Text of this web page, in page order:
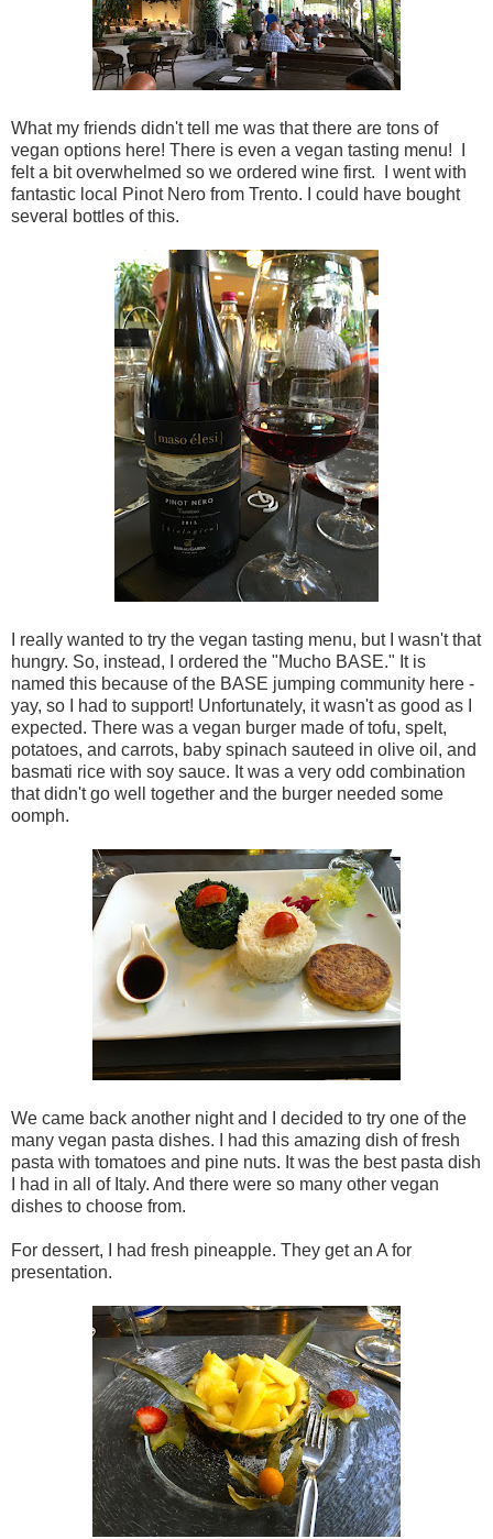
What my friends didn't tell me was that there are tons of
vegan options here! There is even a vegan tasting menu! I
felt a bit overwhelmed so we ordered wine first. I went with
fantastic local Pinot Nero from Trento. I could have bought
several bottles of this.
I really wanted to try the vegan tasting menu, but I wasn't that
hungry. So, instead, I ordered the "Mucho BASE." It is
named this because of the BASE jumping community here -
yay, so I had to support! Unfortunately, it wasn't as good as I
expected. There was a vegan burger made of tofu, spelt,
potatoes, and carrots, baby spinach sauteed in olive oil, and
basmati rice with soy sauce. It was a very odd combination
that didn't go well together and the burger needed some
oomph.
We came back another night and I decided to try one of the
many vegan pasta dishes. I had this amazing dish of fresh
pasta with tomatoes and pine nuts. It was the best pasta dish
I had in all of Italy. And there were so many other vegan
dishes to choose from.
For dessert, I had fresh pineapple. They get an A for
presentation.